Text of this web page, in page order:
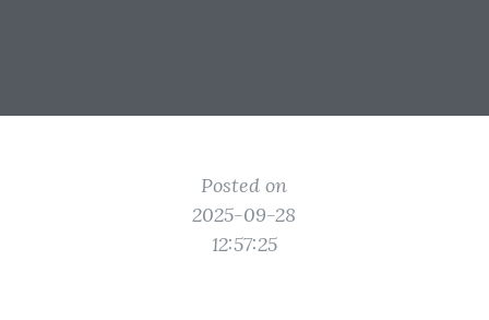
Posted on
2025-09-28
12:57:25